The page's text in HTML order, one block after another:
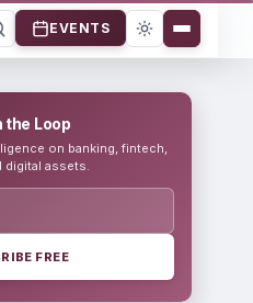
EVENTS
the Loop
on banking, fintech,
digital assets.
FREE